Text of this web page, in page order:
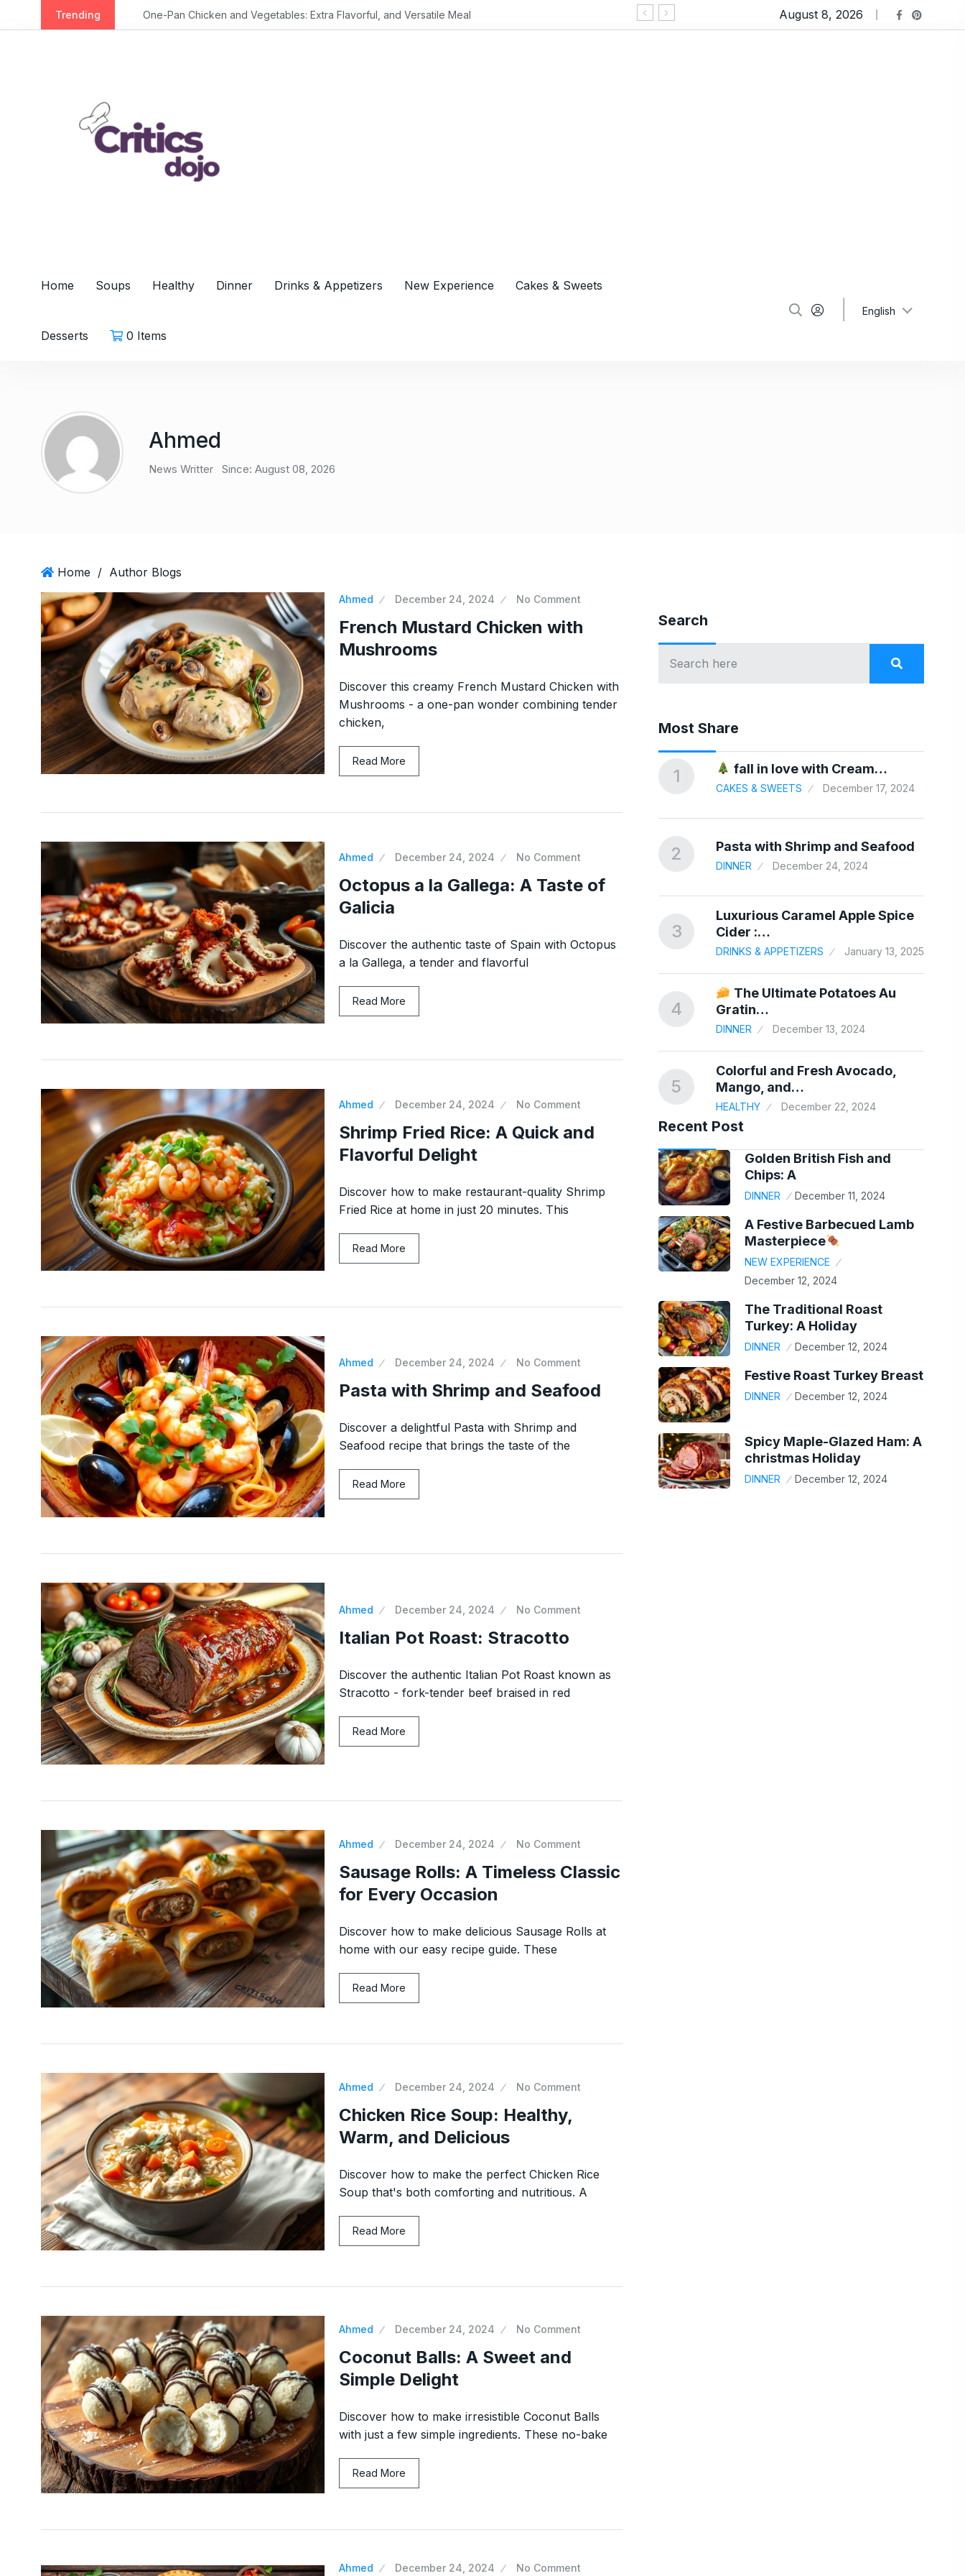
k
Trending One-Pan Chicken and Vegetables: Extra Flavorful, and Versatile Meal Ravioli Lasagna: An Extremely Comforting Pasta
August 8, 2026
Home Soups Healthy Dinner Drinks & Appetizers New Experience Cakes & Sweets
Desserts 0 Items
English
Ahmed
News Writter Since: August 08, 2026
Home / Author Blogs
Ahmed December 24, 2024 No Comment
French Mustard Chicken with
Mushrooms
Discover this creamy French Mustard Chicken with
Mushrooms - a one-pan wonder combining tender
chicken,
Read More
Ahmed December 24, 2024 No Comment
Octopus a la Gallega: A Taste of
Galicia
Discover the authentic taste of Spain with Octopus
a la Gallega, a tender and flavorful
Read More
Ahmed December 24, 2024 No Comment
Shrimp Fried Rice: A Quick and
Flavorful Delight
Discover how to make restaurant-quality Shrimp
Fried Rice at home in just 20 minutes. This
Read More
Ahmed December 24, 2024 No Comment
Pasta with Shrimp and Seafood
Discover a delightful Pasta with Shrimp and
Seafood recipe that brings the taste of the
Read More
Ahmed December 24, 2024 No Comment
Italian Pot Roast: Stracotto
Discover the authentic Italian Pot Roast known as
Stracotto - fork-tender beef braised in red
Read More
Ahmed December 24, 2024 No Comment
Sausage Rolls: A Timeless Classic
for Every Occasion
Discover how to make delicious Sausage Rolls at
home with our easy recipe guide. These
Read More
Ahmed December 24, 2024 No Comment
Chicken Rice Soup: Healthy,
Warm, and Delicious
Discover how to make the perfect Chicken Rice
Soup that's both comforting and nutritious. A
Read More
Ahmed December 24, 2024 No Comment
Coconut Balls: A Sweet and
Simple Delight
Discover how to make irresistible Coconut Balls
with just a few simple ingredients. These no-bake
Read More
Ahmed December 24, 2024 No Comment
Search
Most Share
6
Easy Carrot Salad with Yogurt:
A…
Egg…
HEALTHY December 16, 2024
8
Luxurious Chocolate Mousse
Trifle with Caramel…
DESSERTS December 24, 2024
9
Easy Chicken Stir-Fry with Crisp
Veggies
10
A…
DINNER December 11, 2024
11
12
DINNER
SOUPS January 13, 2025
14
SOUPS December 22, 2024
1 fall in love with Cream…
CAKES & SWEETS December 17, 2024
2 Pasta with Shrimp and Seafood
DINNER December 24, 2024
3
Luxurious Caramel Apple Spice
Cider :…
DRINKS & APPETIZERS January 13, 2025
4
The Ultimate Potatoes Au
Gratin…
DINNER December 13, 2024
5
Colorful and Fresh Avocado,
Mango, and…
HEALTHY December 22, 2024
Recent Post
Golden British Fish and
Chips: A
DINNER December 11, 2024
A Festive Barbecued Lamb
Masterpiece
NEW EXPERIENCE
December 12, 2024
The Traditional Roast
Turkey: A Holiday
DINNER December 12, 2024
Festive Roast Turkey Breast
DINNER December 12, 2024
Spicy Maple-Glazed Ham: A
christmas Holiday
DINNER December 12, 2024